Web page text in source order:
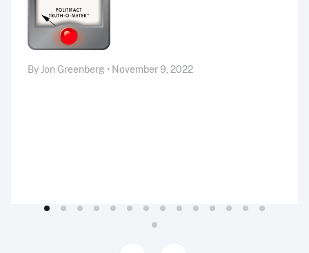
By Jon Greenberg • November 9, 2022